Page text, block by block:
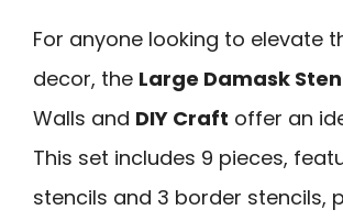
For anyone looking to elevate
decor, the Large Damask
Walls and DIY Craft offer an
This set includes 9 pieces,
stencils and 3 border stencils,